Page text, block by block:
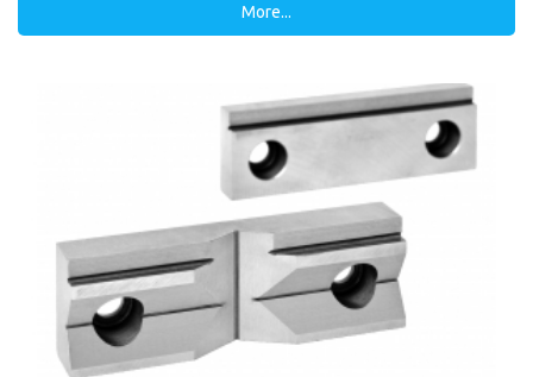
More...